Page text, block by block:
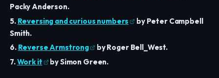
Packy Anderson.
5. Reversing and curious numbers
by Peter Campbell
Smith.
6. Reverse Armstrong
by Roger Bell_West.
7.Work it by Simon Green.